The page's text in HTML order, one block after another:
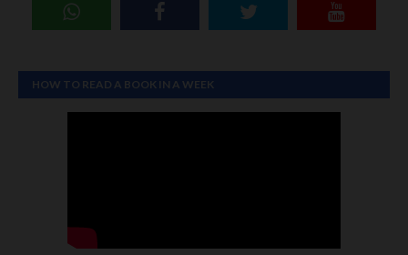
HOW TO READ A BOOK IN A WEEK